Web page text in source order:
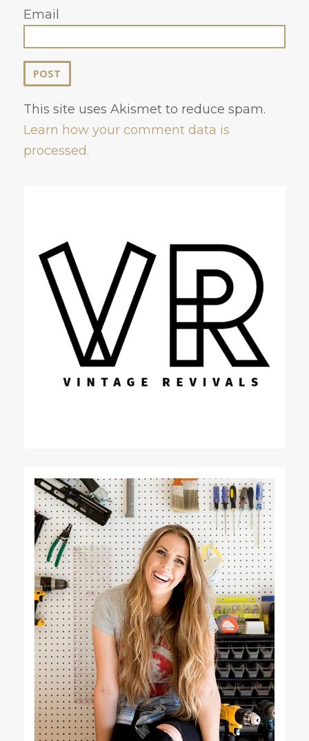
Email
This site uses Akismet to reduce spam.
Learn how your comment data is
processed.